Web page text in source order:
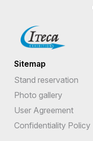
Sitemap
Stand reservation
Photo gallery
User Agreement
Confidentiality Policy